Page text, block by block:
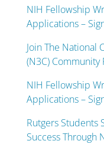
NIH Fellowship
Applications –
Join The National
(N3C)
NIH Fellowship
Applications –
Rutgers Students
Success Through